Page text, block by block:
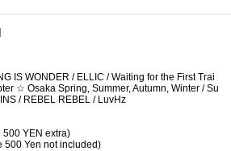
IS WONDER / ELLIC / Waiting for the First Trai
☆ Osaka Spring, Summer, Autumn, Winter / Su
/ REBEL REBEL / LuvHz
500 YEN extra)
500 Yen not included)